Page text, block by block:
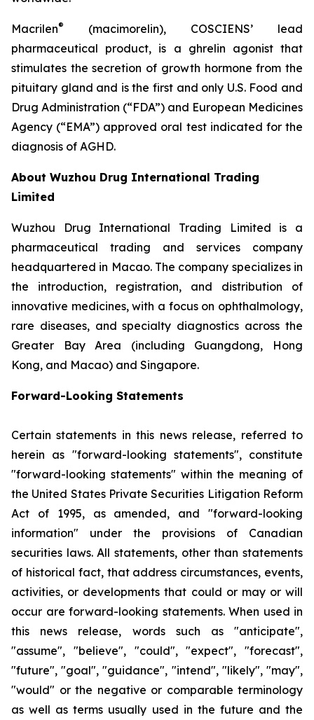
Macrilen®
(macimorelin), COSCIENS’ lead
pharmaceutical product, is a ghrelin agonist that
stimulates the secretion of growth hormone from the
pituitary gland and is the first and only U.S. Food and
Drug Administration (“FDA”) and European Medicines
Agency (“EMA”) approved oral test indicated for the
diagnosis of AGHD.
About Wuzhou Drug International Trading
Limited
Wuzhou Drug International Trading Limited is a
pharmaceutical trading and services company
headquartered in Macao. The company specializes in
the introduction, registration, and distribution of
innovative medicines, with a focus on ophthalmology,
rare diseases, and specialty diagnostics across the
Greater Bay Area (including Guangdong, Hong
Kong, and Macao) and Singapore.
Forward-Looking Statements
Certain statements in this news release, referred to
herein as "forward-looking statements", constitute
"forward-looking statements" within the meaning of
the United States Private Securities Litigation Reform
Act of 1995, as amended, and "forward-looking
information" under the provisions of Canadian
securities laws. All statements, other than statements
of historical fact, that address circumstances, events,
activities, or developments that could or may or will
occur are forward-looking statements. When used in
this news release, words such as "anticipate",
"assume", "believe", "could", "expect", "forecast",
"future", "goal", "guidance", "intend", "likely", "may",
"would" or the negative or comparable terminology
as well as terms usually used in the future and the